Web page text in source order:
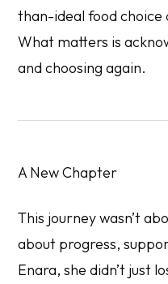
than-ideal food choice
What matters is
and choosing again.
A New Chapter
This journey wasn’t
about progress,
Enara, she didn’t just